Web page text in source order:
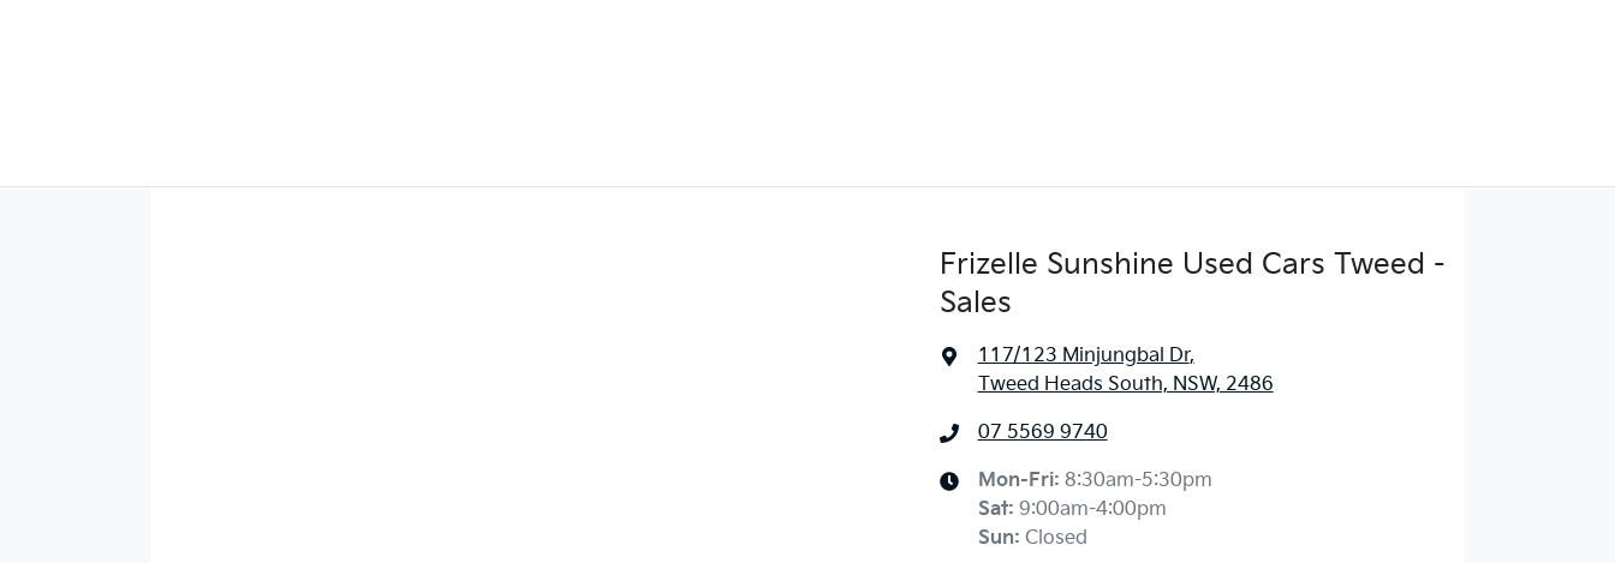
Frizelle Sunshine Used Cars Tweed -
Sales
117/123 Minjungbal Dr,
Tweed Heads South, NSW, 2486
07 5569 9740
Mon-Fri: 8:30am-5:30pm
Sat: 9:00am-4:00pm
Sun: Closed